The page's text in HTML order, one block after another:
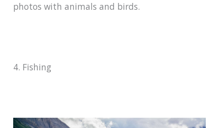
photos with animals and birds.
4. Fishing